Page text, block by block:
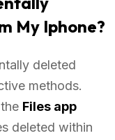
My Iphone?
deleted
methods.
Files app
deleted within